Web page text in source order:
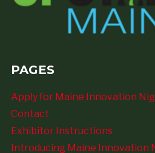
PAGES
Apply for Maine Innovation
Contact
Exhibitor Instructions
Introducing Maine Innovation